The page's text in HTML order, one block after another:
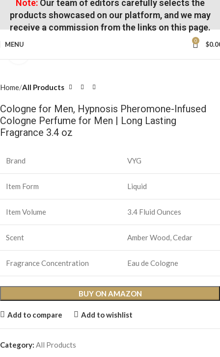
Note:Our team of editors carefully selects the
products showcased on our platform, and we may
receive a commission from the links on this page.
MENU 0 $
Home All Products
Cologne for Men, Hypnosis Pheromone-Infused
Cologne Perfume for Men | Long Lasting
Fragrance 3.4 oz
Brand VYG
Item Form Liquid
Item Volume 3.4 Fluid Ounces
Scent Amber Wood, Cedar
Fragrance Concentration Eau de Cologne
BUY ON AMAZON
Add to compare Add to wishlist
Category: All Products